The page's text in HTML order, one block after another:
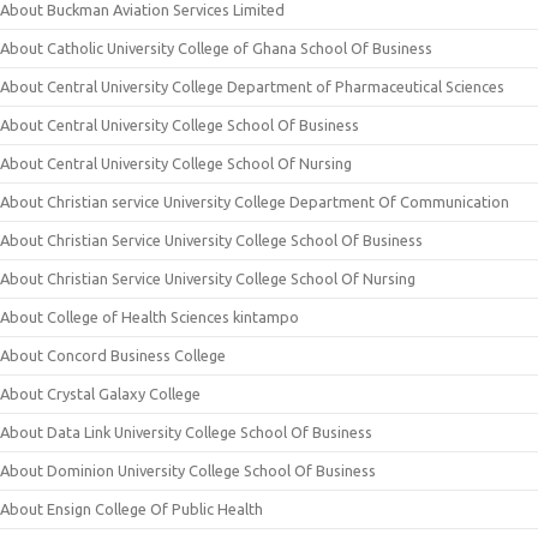
About Buckman Aviation Services Limited
About Catholic University College of Ghana School Of Business
About Central University College Department of Pharmaceutical Sciences
About Central University College School Of Business
About Central University College School Of Nursing
About Christian service University College Department Of Communication
About Christian Service University College School Of Business
About Christian Service University College School Of Nursing
About College of Health Sciences kintampo
About Concord Business College
About Crystal Galaxy College
About Data Link University College School Of Business
About Dominion University College School Of Business
About Ensign College Of Public Health